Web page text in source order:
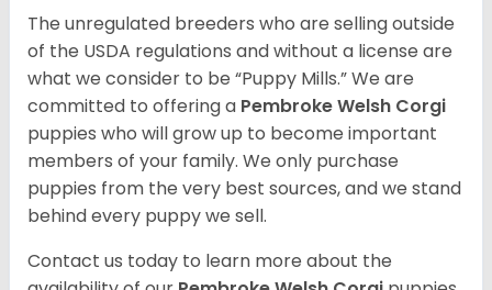
The unregulated breeders who are selling outside
of the USDA regulations and without a license are
what we consider to be “Puppy Mills.” We are
committed to offering a PembrokeWelsh Corgi
puppies who will grow up to become important
members of your family. We only purchase
puppies from the very best sources, and we stand
behind every puppy we sell.
Contact us today to learn more about the